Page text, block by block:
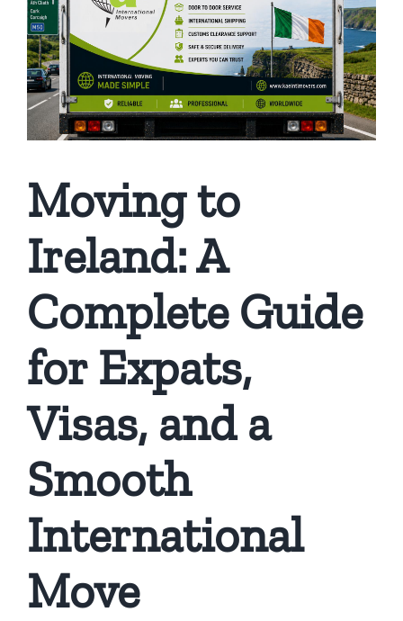
Moving to
Ireland: A
Complete Guide
for Expats,
Visas, and a
Smooth
International
Move